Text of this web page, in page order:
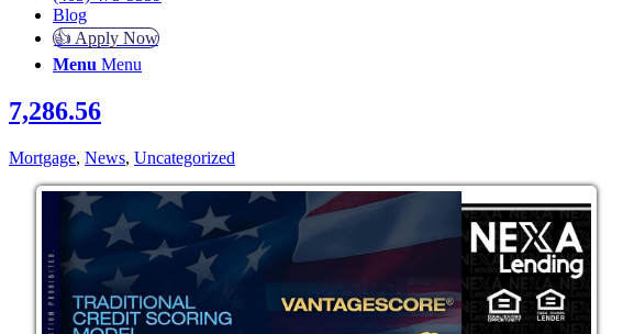
Blog
👍 Apply Now
Menu Menu
7,286.56
Mortgage, News, Uncategorized